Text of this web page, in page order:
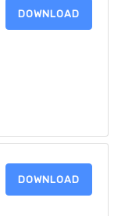
DOWNLOAD
DOWNLOAD